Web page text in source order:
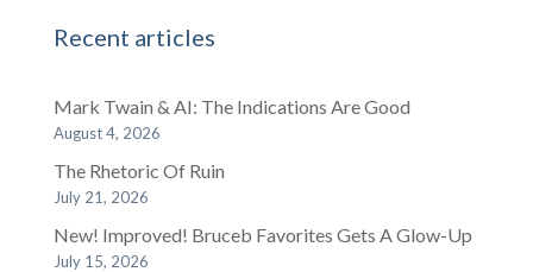
Recent articles
Mark Twain & AI: The Indications Are Good
August 4, 2026
The Rhetoric Of Ruin
July 21, 2026
New! Improved! Bruceb Favorites Gets A Glow-Up
July 15, 2026